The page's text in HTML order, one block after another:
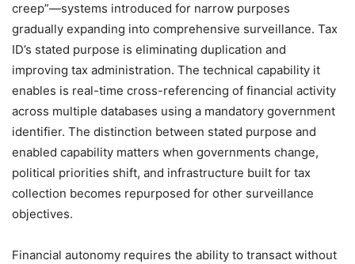
creep”—systems introduced for narrow purposes
gradually expanding into comprehensive surveillance. Tax
ID’s stated purpose is eliminating duplication and
improving tax administration. The technical capability it
enables is real-time cross-referencing of financial activity
across multiple databases using a mandatory government
identifier. The distinction between stated purpose and
enabled capability matters when governments change,
political priorities shift, and infrastructure built for tax
collection becomes repurposed for other surveillance
objectives.
Financial autonomy requires the ability to transact without